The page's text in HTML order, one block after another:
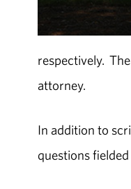
respectively.
attorney.
In addition to
questions